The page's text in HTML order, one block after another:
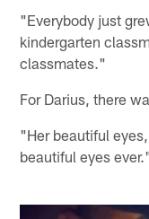
"Everybody just
kindergarten
classmates."
For Darius, there
"Her beautiful
beautiful eyes